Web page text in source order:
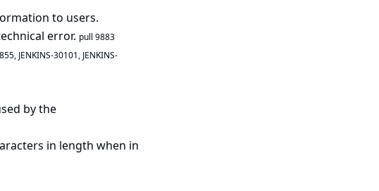
to users.
error. pull 9883
, JENKINS-30101, JENKINS-
by the
in length when in